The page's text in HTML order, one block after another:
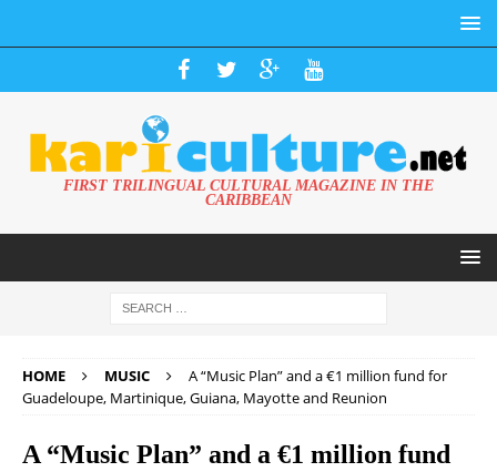
FIRST TRILINGUAL CULTURAL MAGAZINE IN THE
CARIBBEAN
HOME MUSIC
A “Music Plan” and a €1 million fund for
Guadeloupe, Martinique, Guiana, Mayotte and Reunion
A “Music Plan” and a €1 million fund